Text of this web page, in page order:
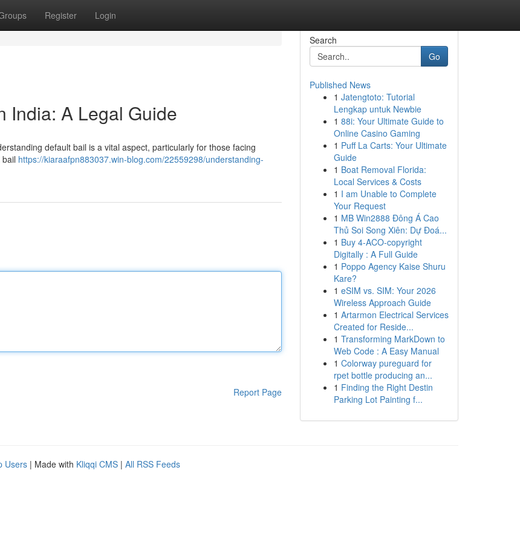
Register Login
India: A Legal Guide
default bail is a vital aspect, particularly for those facing
https://kiaraafpn883037.win-blog.com/22559298/understanding-
Report Page
Search
Go
Published News
1 Jatengtoto: Tutorial
Lengkap untuk Newbie
1 88i: Your Ultimate Guide to
Online Casino Gaming
1 Puff La Carts: Your Ultimate
Guide
1 Boat Removal Florida:
Local Services & Costs
1 I am Unable to Complete
Your Request
1 MB Win2888 Đông Á Cao
Thủ Soi Song Xiên: Dự Đoá...
1 Buy 4-ACO-copyright
Digitally : A Full Guide
1 Poppo Agency Kaise Shuru
Kare?
1 eSIM vs. SIM: Your 2026
Wireless Approach Guide
1 Artarmon Electrical Services
Created for Reside...
1 Transforming MarkDown to
Web Code : A Easy Manual
1 Colorway pureguard for
rpet bottle producing an...
1 Finding the Right Destin
Parking Lot Painting f...
Users | Made with Kliqqi CMS | All RSS Feeds